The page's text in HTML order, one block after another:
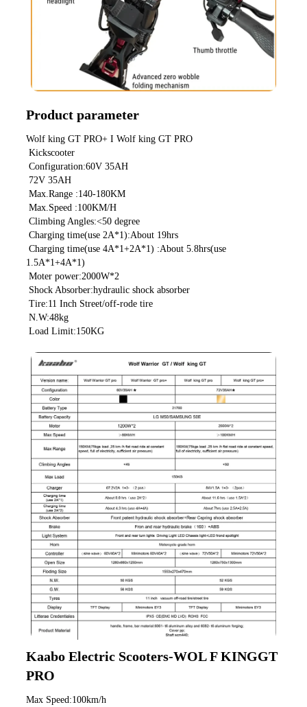
Product parameter
Wolf king GT PRO+ I Wolf king GT PRO
Kickscooter
Configuration:60V 35AH
72V 35AH
Max.Range :140-180KM
Max.Speed :100KM/H
Climbing Angles:<50 degree
Charging time(use 2A*1):About 19hrs
1.5A*1+4A*1)
Moter power:2000W*2
Shock Absorber:hydraulic shock absorber
Tire:11 Inch Street/off-rode tire
N.W:48kg
Load Limit:150KG
Kaabo Electric Scooters-WOL F KINGGT
PRO
Max Speed:100km/h